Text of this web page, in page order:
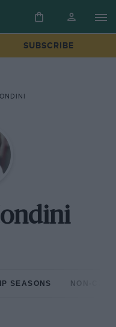
SUBSCRIBE
SEASONS NON-